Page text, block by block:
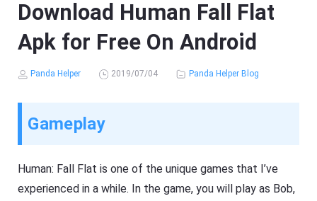
Download Human Fall Flat
Apk for Free On Android
Panda Helper 2019/07/04 Panda Helper Blog
Gameplay
Human: Fall Flat is one of the unique games that I’ve
experienced in a while. In the game, you will play as Bob,